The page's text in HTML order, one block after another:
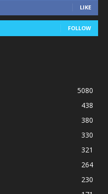
LIKE
FOLLOW
5080
438
380
330
321
264
230